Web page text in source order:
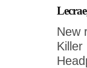
New
Killer